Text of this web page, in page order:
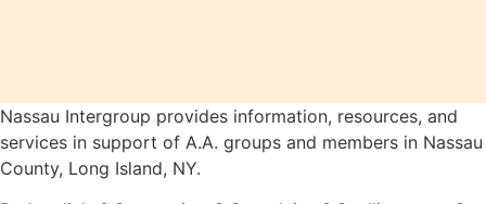
Nassau Intergroup provides information, resources, and
services in support of A.A. groups and members in Nassau
County, Long Island, NY.